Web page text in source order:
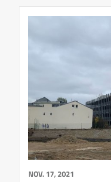
NOV. 17, 2021